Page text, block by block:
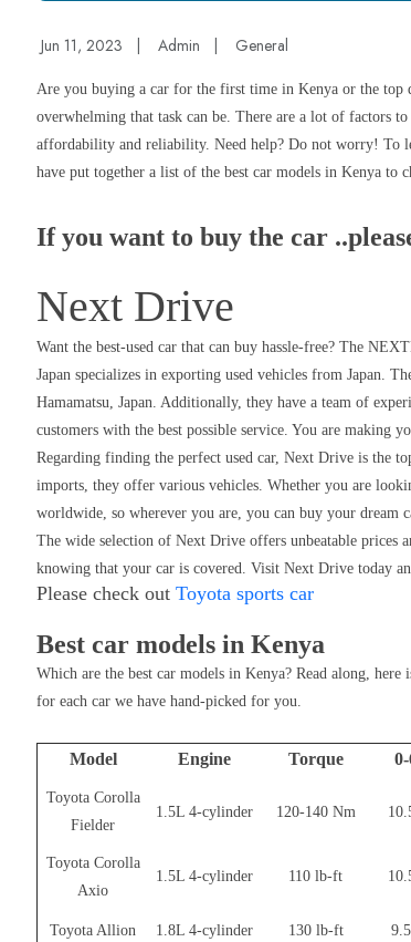
Jun 11, 2023 | Admin | General
Are you buying a car for the first time in Kenya or the top
overwhelming that task can be. There are a lot of factors
affordability and reliability. Need help? Do not worry! To
have put together a list of the best car models in Kenya to
If you want to buy the car
Next Drive
Want the best-used car that can buy hassle-free? The
Japan specializes in exporting used vehicles from Japan.
Hamamatsu, Japan. Additionally, they have a team of
customers with the best possible service. You are making
Regarding finding the perfect used car, Next Drive is the
imports, they offer various vehicles. Whether you are
worldwide, so wherever you are, you can buy your dream
The wide selection of Next Drive offers unbeatable prices
knowing that your car is covered. Visit Next Drive today
Please check out Toyota sports car
Best car models in Kenya
Which are the best car models in Kenya? Read along,
for each car we have hand-picked for you.
Model Engine Torque
Toyota Corolla
Fielder
1.5L 4-cylinder 120-140 Nm
Toyota Corolla
Axio
1.5L 4-cylinder 110 lb-ft
Toyota Allion 1.8L 4-cylinder 130 lb-ft